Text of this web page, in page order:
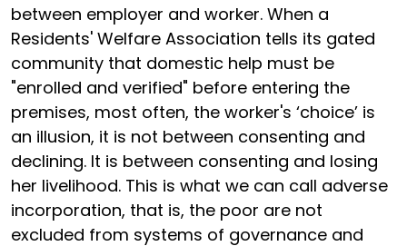
between employer and worker. When a
Residents' Welfare Association tells its gated
community that domestic help must be
"enrolled and verified" before entering the
premises, most often, the worker's ‘choice’ is
an illusion, it is not between consenting and
declining. It is between consenting and losing
her livelihood. This is what we can call adverse
incorporation, that is, the poor are not
excluded from systems of governance and